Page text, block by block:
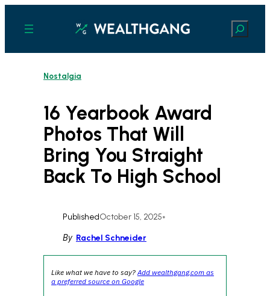
content
Search
Nostalgia
16 Yearbook Award
Photos That Will
Bring You Straight
Back To High School
PublishedOctober 15, 2025•
By Rachel Schneider
Like what we have to say?Add wealthgang.com as
a preferred source on Google